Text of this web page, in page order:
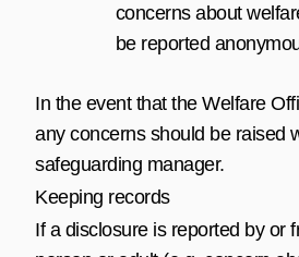
concerns about
be reported
In the event that the Welfare
any concerns should be raised
safeguarding manager.
Keeping records
If a disclosure is reported by or